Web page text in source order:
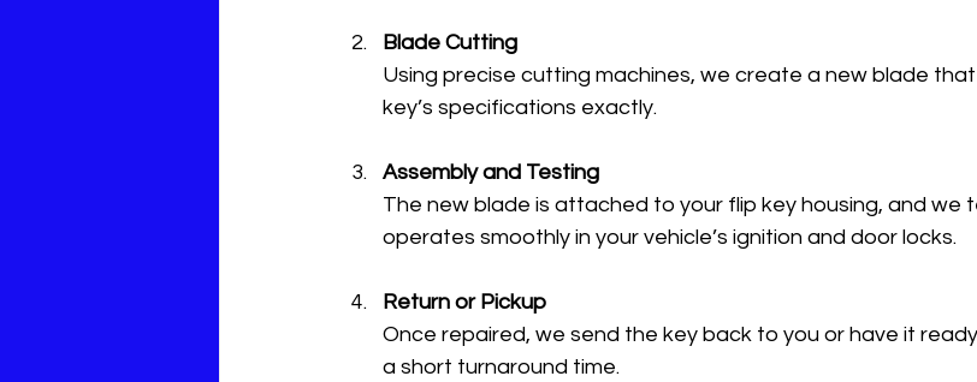
Blade Cutting
Using precise cutting machines, we create a new blade
key’s specifications exactly.
Assembly and Testing
The new blade is attached to your flip key housing, and we
operates smoothly in your vehicle’s ignition and door locks.
Return or Pickup
Once repaired, we send the key back to you or have it
a short turnaround time.